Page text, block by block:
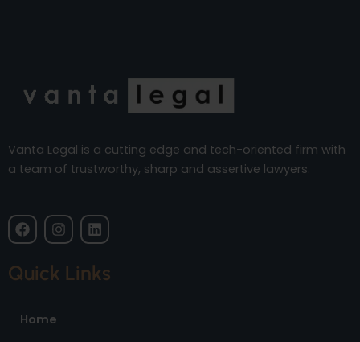
Vanta Legal is a cutting edge and tech-oriented firm with
a team of trustworthy, sharp and assertive lawyers.
F
a
e
b
k
I
n
a
L
i
k
e
Quick Links
Home